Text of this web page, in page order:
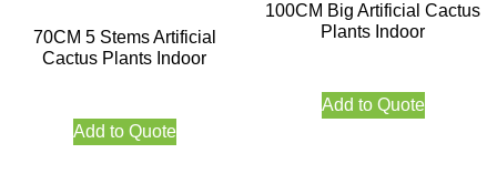
70CM 5 Stems Artificial
Cactus Plants Indoor
Add to Quote
100CM Big Artificial Cactus
Plants Indoor
Add to Quote